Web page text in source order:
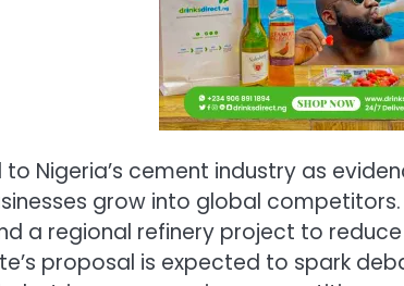
Nigeria’s cement industry as
grow into global
a regional refinery project to
proposal is expected to spark